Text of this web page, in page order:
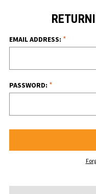
EMAIL ADDRESS: *
PASSWORD: *